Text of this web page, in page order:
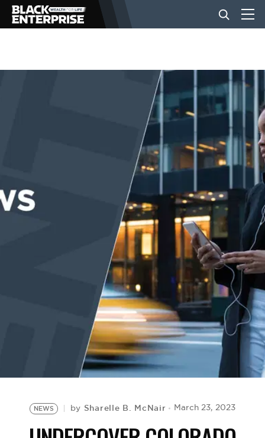
BUSINESS
EVENTS
NEWS by Sharelle B. McNair March 23, 2023